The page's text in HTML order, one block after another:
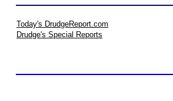
Today's DrudgeReport.com
Drudge's Special Reports